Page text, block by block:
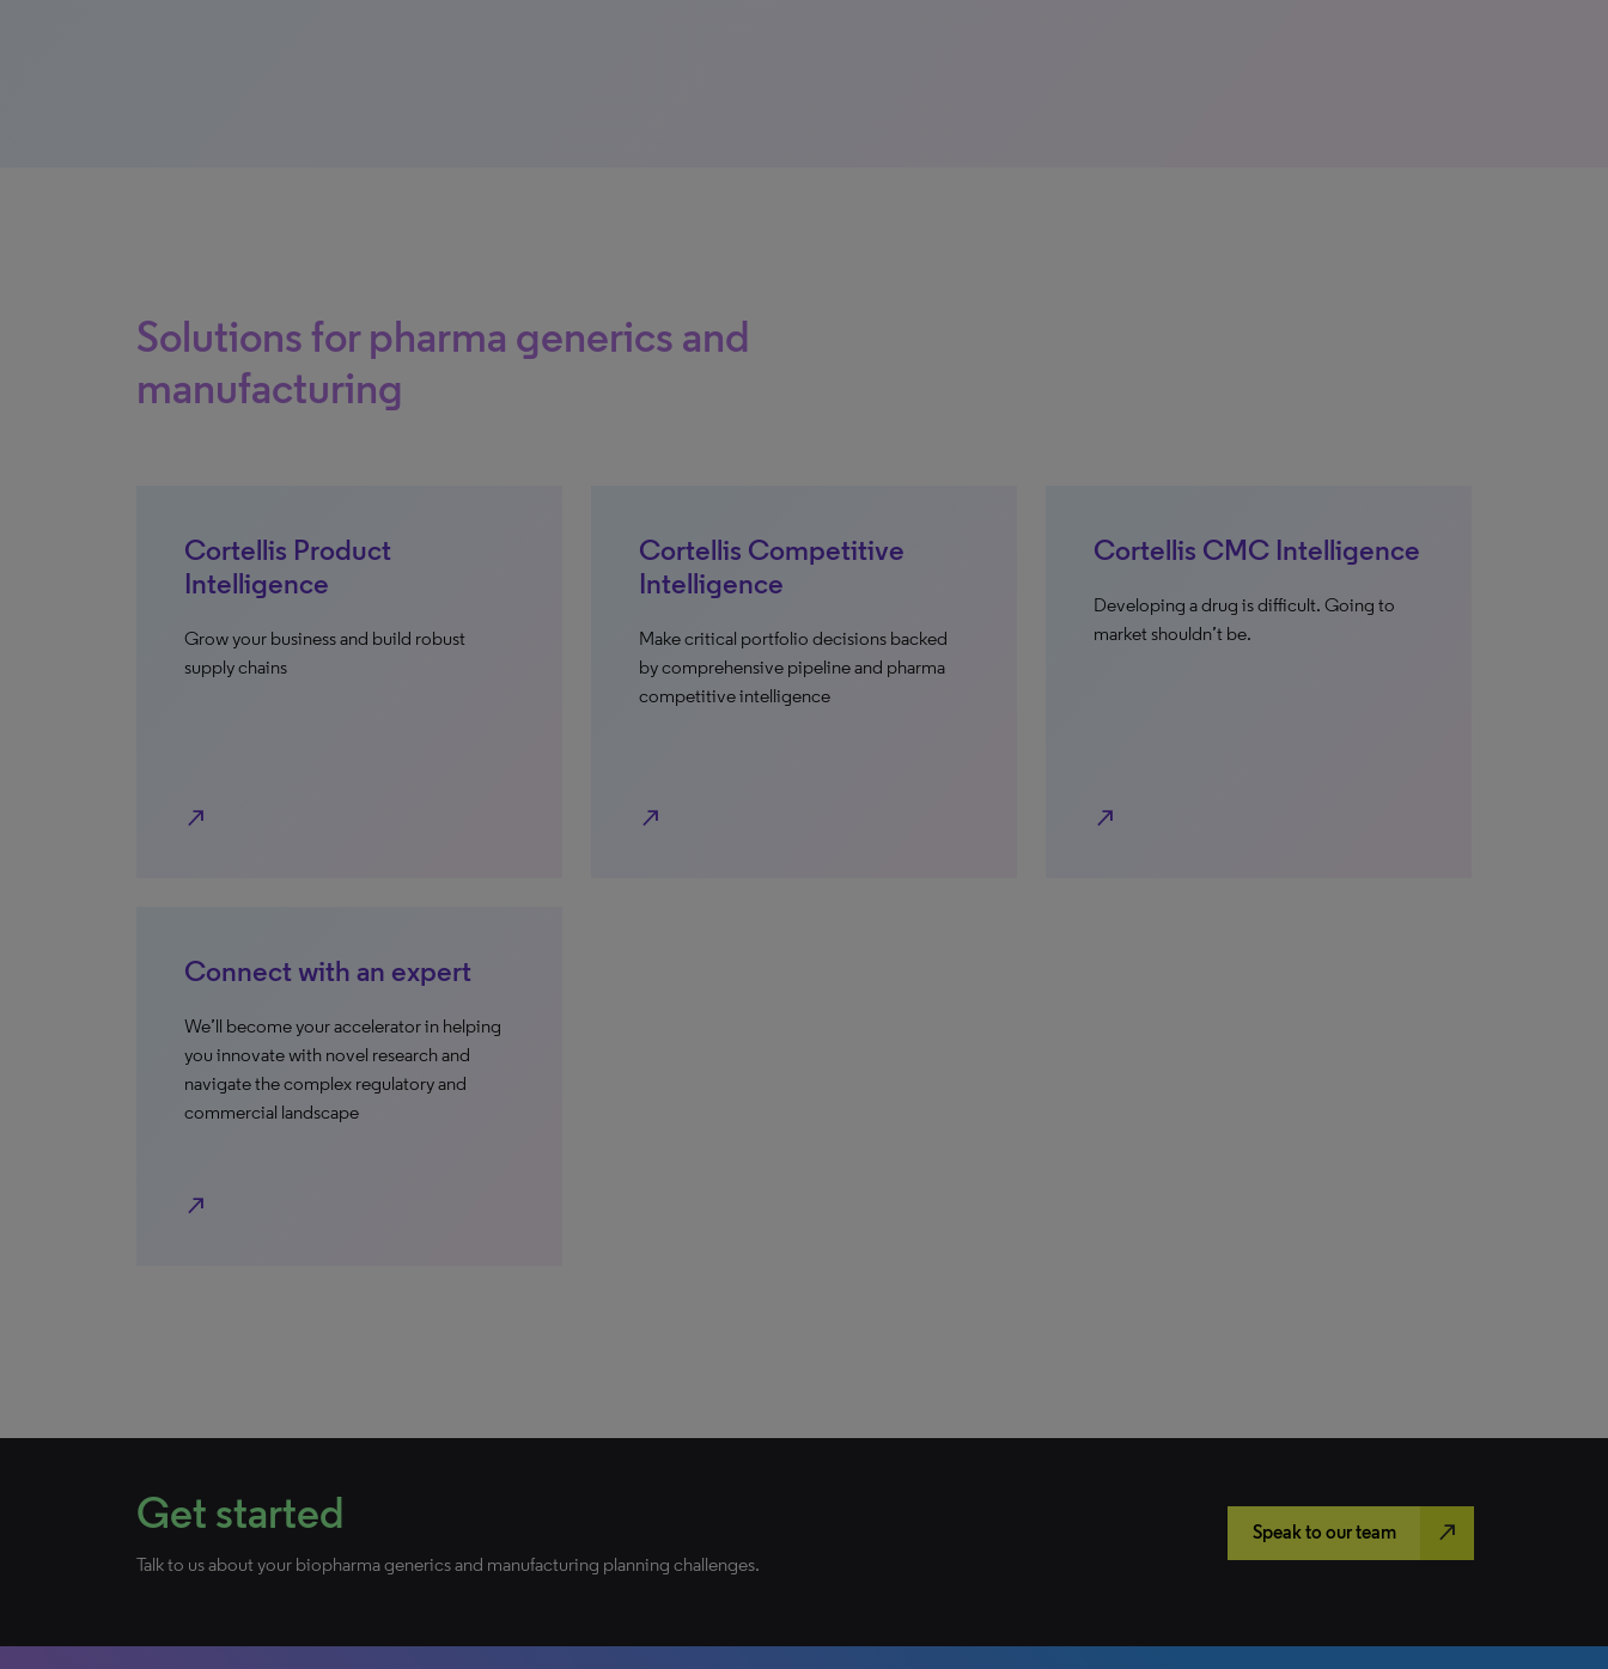
Solutions for pharma generics and
manufacturing
Cortellis Product
Intelligence
Grow your business and build robust
supply chains
north_east
Cortellis Competitive
Intelligence
Make critical portfolio decisions backed
by comprehensive pipeline and pharma
competitive intelligence
north_east
Cortellis CMC Intelligence
Developing a drug is difficult. Going to
market shouldn’t be.
north_east
Connect with an expert
We’ll become your accelerator in helping
you innovate with novel research and
navigate the complex regulatory and
commercial landscape
north_east
Get started
Talk to us about your biopharma generics and manufacturing planning challenges.
Speak to our team north_east